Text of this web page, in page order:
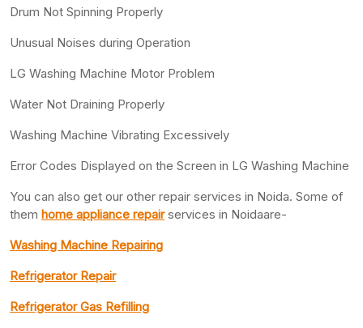
Drum Not Spinning Properly
Unusual Noises during Operation
LG Washing Machine Motor Problem
Water Not Draining Properly
Washing Machine Vibrating Excessively
Error Codes Displayed on the Screen in LG Washing Machine
You can also get our other repair services in Noida. Some of
them home appliance repairservices in Noidaare-
Washing Machine Repairing
Refrigerator Repair
Refrigerator Gas Refilling